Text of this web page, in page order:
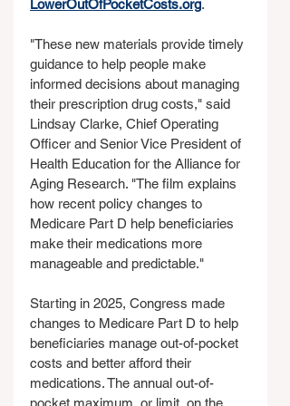
LowerOutOfPocketCosts.org.
"These new materials provide timely
guidance to help people make
informed decisions about managing
their prescription drug costs," said
Lindsay Clarke, Chief Operating
Officer and Senior Vice President of
Health Education for the Alliance for
Aging Research. "The film explains
how recent policy changes to
Medicare Part D help beneficiaries
make their medications more
manageable and predictable."
Starting in 2025, Congress made
changes to Medicare Part D to help
beneficiaries manage out-of-pocket
costs and better afford their
medications. The annual out-of-
pocket maximum, or limit, on the